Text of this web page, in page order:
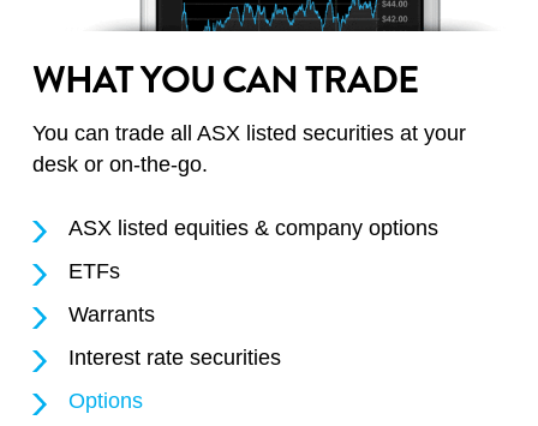
WHAT YOU CAN TRADE
You can trade all ASX listed securities at your
desk or on-the-go.
ASX listed equities & company options
ETFs
Warrants
Interest rate securities
Options